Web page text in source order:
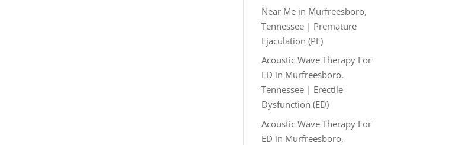
Near Me in Murfreesboro,
Tennessee | Premature
Ejaculation (PE)
Acoustic Wave Therapy For
ED in Murfreesboro,
Tennessee | Erectile
Dysfunction (ED)
Acoustic Wave Therapy For
ED in Murfreesboro,